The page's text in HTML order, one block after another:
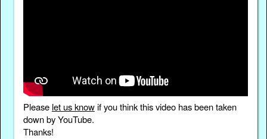
Please let us knowif you think this video has been taken
down by YouTube.
Thanks!